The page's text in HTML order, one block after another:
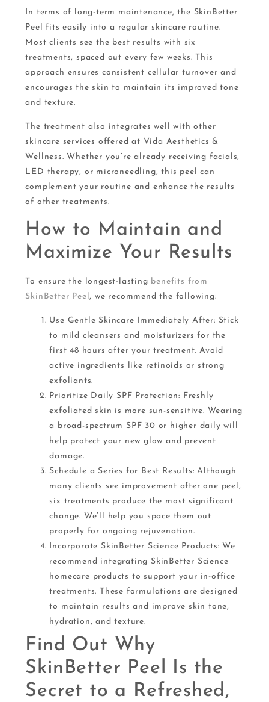
In terms of long-term maintenance, the SkinBetter
Peel fits easily into a regular skincare routine.
Most clients see the best results with six
treatments, spaced out every few weeks. This
approach ensures consistent cellular turnover and
encourages the skin to maintain its improved tone
and texture.
The treatment also integrates well with other
skincare services offered at Vida Aesthetics &
Wellness. Whether you’re already receiving facials,
LED therapy, or microneedling, this peel can
complement your routine and enhance the results
of other treatments.
How to Maintain and
Maximize Your Results
To ensure the longest-lasting benefits from
SkinBetter Peel, we recommend the following:
Use Gentle Skincare Immediately After: Stick
to mild cleansers and moisturizers for the
first 48 hours after your treatment. Avoid
active ingredients like retinoids or strong
exfoliants.
Prioritize Daily SPF Protection: Freshly
exfoliated skin is more sun-sensitive. Wearing
a broad-spectrum SPF 30 or higher daily will
help protect your new glow and prevent
damage.
Schedule a Series for Best Results: Although
many clients see improvement after one peel,
six treatments produce the most significant
change. We’ll help you space them out
properly for ongoing rejuvenation.
Incorporate SkinBetter Science Products: We
recommend integrating SkinBetter Science
homecare products to support your in-office
treatments. These formulations are designed
to maintain results and improve skin tone,
hydration, and texture.
Find Out Why
SkinBetter Peel Is the
Secret to a Refreshed,